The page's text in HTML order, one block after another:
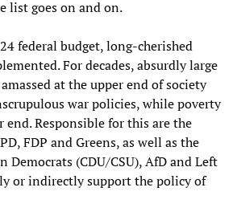
list goes on and on.
federal budget, long-cherished
For decades, absurdly large
at the upper end of society
war policies, while poverty
end. Responsible for this are the
FDP and Greens, as well as the
(CDU/CSU), AfD and Left
or indirectly support the policy of